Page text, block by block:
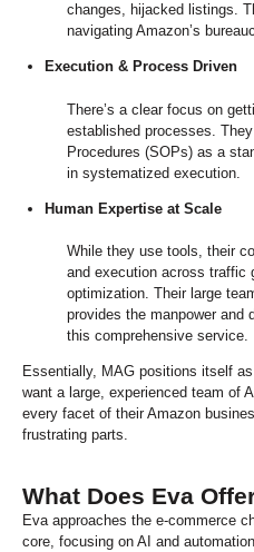
changes, hijacked listings.
navigating Amazon’s
Execution & Process Driven
There’s a clear focus on
established processes.
Procedures (SOPs) as a
in systematized execution.
Human Expertise at Scale
While they use tools, their
and execution across traffic
optimization. Their large
provides the manpower and
this comprehensive service.
Essentially, MAG positions itself
want a large, experienced team of
every facet of their Amazon
frustrating parts.
What Does Eva
Eva approaches the e-commerce
core, focusing on AI and